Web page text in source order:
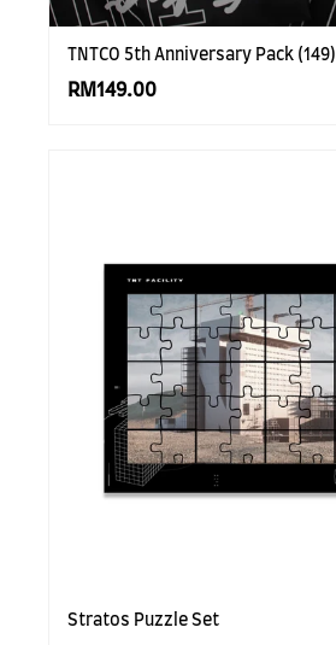
TNTCO 5th Anniversary Pack (149)
RM149.00
Stratos Puzzle Set